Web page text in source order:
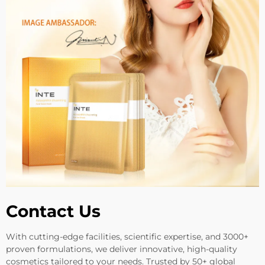
Contact Us
With cutting-edge facilities, scientific expertise, and 3000+
proven formulations, we deliver innovative, high-quality
cosmetics tailored to your needs. Trusted by 50+ global